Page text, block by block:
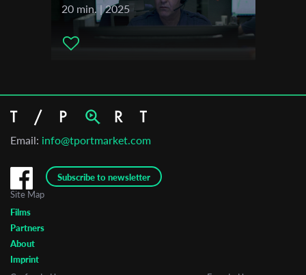
20 min. | 2025
Email: info@tportmarket.com
Subscribe to newsletter
Site Map
Films
Partners
About
Imprint